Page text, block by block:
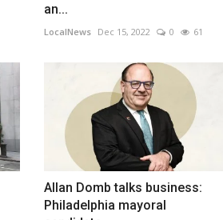
an...
LocalNews Dec 15, 2022 0 61
Allan Domb talks business:
Philadelphia mayoral